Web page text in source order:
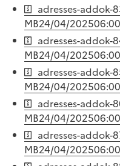
adresses-addok-
MB24/04/2025
adresses-addok-
MB24/04/2025
adresses-addok-
MB24/04/2025
adresses-addok-
MB24/04/2025
adresses-addok-
MB24/04/2025